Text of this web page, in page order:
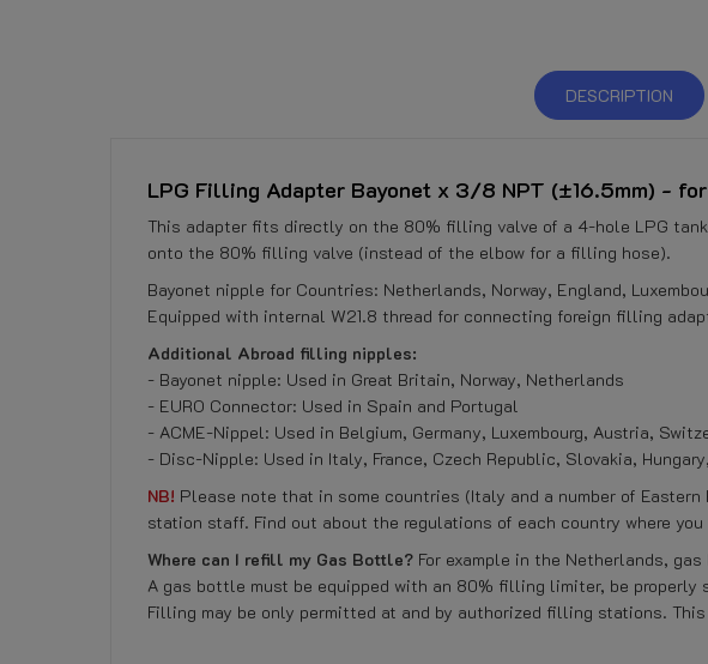
DESCRIPTION
LPG Filling Adapter Bayonet x 3/8 NPT (±16.5mm) -
This adapter fits directly on the 80% filling valve of a 4-hole LPG
onto the 80% filling valve (instead of the elbow for a filling hose).
Bayonet nipple for Countries: Netherlands, Norway, England,
Equipped with internal W21.8 thread for connecting foreign filling
Additional Abroad filling nipples:
- Bayonet nipple: Used in Great Britain, Norway, Netherlands
- EURO Connector: Used in Spain and Portugal
- ACME-Nippel: Used in Belgium, Germany, Luxembourg, Austria,
- Disc-Nipple: Used in Italy, France, Czech Republic, Slovakia,
NB! Please note that in some countries (Italy and a number of
station staff. Find out about the regulations of each country where
Where can I refill my Gas Bottle? For example in the Netherlands,
A gas bottle must be equipped with an 80% filling limiter, be
Filling may be only permitted at and by authorized filling stations.